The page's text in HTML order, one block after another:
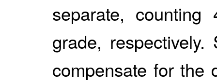
separate,
grade,
compensate for the